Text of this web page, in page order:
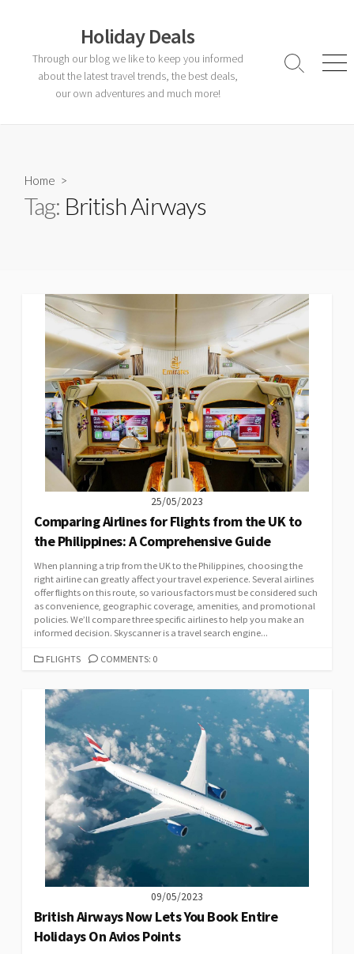
Holiday Deals
Through our blog we like to keep you informed
about the latest travel trends, the best deals,
our own adventures and much more!
Search
Home >
Tag: British Airways
25/05/2023
Comparing Airlines for Flights from the UK to
the Philippines: A Comprehensive Guide
When planning a trip from the UK to the Philippines, choosing the
right airline can greatly affect your travel experience. Several airlines
offer flights on this route, so various factors must be considered such
as convenience, geographic coverage, amenities, and promotional
policies. We’ll compare three specific airlines to help you make an
informed decision. Skyscanner is a travel search engine...
CATEGORIES
FLIGHTS COMMENTS: 0
09/05/2023
British Airways Now Lets You Book Entire
Holidays On Avios Points